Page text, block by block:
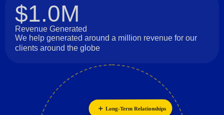
$1.0M
Revenue Generated
We help generated around a million revenue for our
clients around the globe